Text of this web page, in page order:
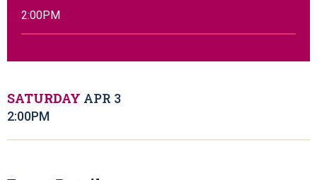
2:00PM
SATURDAY APR 3
2:00PM